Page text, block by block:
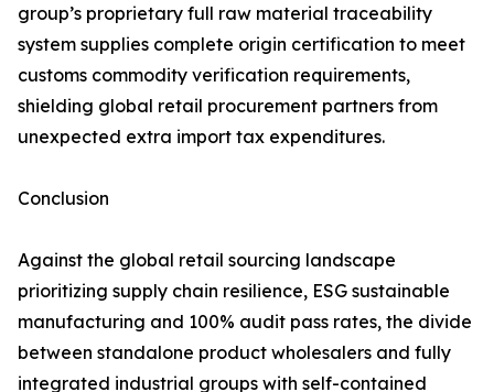
group’s proprietary full raw material traceability
system supplies complete origin certification to meet
customs commodity verification requirements,
shielding global retail procurement partners from
unexpected extra import tax expenditures.
Conclusion
Against the global retail sourcing landscape
prioritizing supply chain resilience, ESG sustainable
manufacturing and 100% audit pass rates, the divide
between standalone product wholesalers and fully
integrated industrial groups with self-contained